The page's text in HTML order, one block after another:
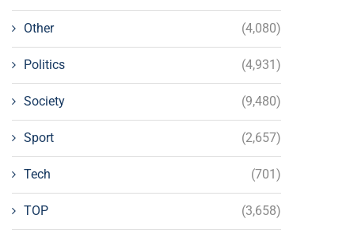
Other (4,080)
Politics (4,931)
Society (9,480)
Sport (2,657)
Tech (701)
TOP (3,658)